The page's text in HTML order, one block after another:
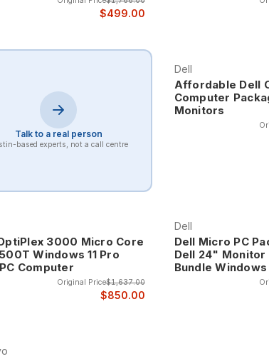
reduce electricity costs and eliminate fan noise that
computers represent the most compact desktop
are ideal for applications where space is
processors, additional memory capacity, and
size and performance for users who need more
represent the sweet spot for many
where traditional computers would be impossible
$499.00
Talk to a real person
based experts, not a call centre
Dell
Affordable Dell
Computer
Monitors
3000 Micro Core
Windows 11 Pro
Computer
Original Price$1,637.00
$850.00
Dell
Dell Micro PC
Dell 24" Monitor
Bundle Windows